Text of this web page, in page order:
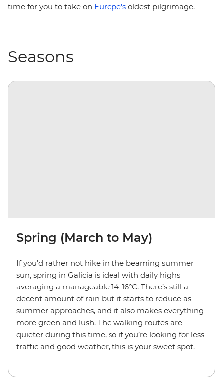
time for you to take on Europe's oldest pilgrimage.
Seasons
Spring (March to May)
If you’d rather not hike in the beaming summer
sun, spring in Galicia is ideal with daily highs
averaging a manageable 14-16°C. There’s still a
decent amount of rain but it starts to reduce as
summer approaches, and it also makes everything
more green and lush. The walking routes are
quieter during this time, so if you’re looking for less
traffic and good weather, this is your sweet spot.